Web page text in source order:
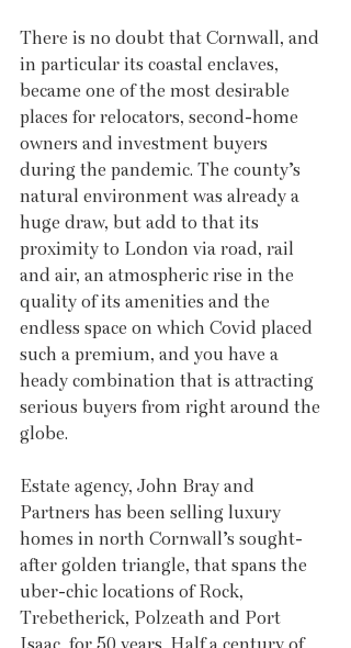
There is no doubt that Cornwall, and
in particular its coastal enclaves,
became one of the most desirable
places for relocators, second-home
owners and investment buyers
during the pandemic. The county’s
natural environment was already a
huge draw, but add to that its
proximity to London via road, rail
and air, an atmospheric rise in the
quality of its amenities and the
endless space on which Covid placed
such a premium, and you have a
heady combination that is attracting
serious buyers from right around the
globe.
Estate agency, John Bray and
Partners has been selling luxury
homes in north Cornwall’s sought-
after golden triangle, that spans the
uber-chic locations of Rock,
Trebetherick, Polzeath and Port